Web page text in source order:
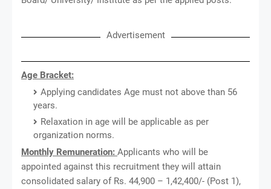
Advertisement
Age Bracket:
Applying candidates Age must not above than 56
years.
Relaxation in age will be applicable as per
organization norms.
Monthly Remuneration: Applicants who will be
appointed against this recruitment they will attain
consolidated salary of Rs. 44,900 – 1,42,400/- (Post 1),